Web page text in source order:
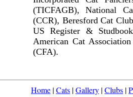
(TICFAGB), National
(CCR), Beresford Cat
US Register &
American Cat
(CFA).
Home |Cats |Gallery |Clubs |